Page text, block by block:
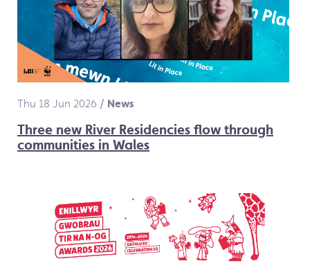
Thu 18 Jun 2026 / News
Three new River Residencies flow through
communities in Wales